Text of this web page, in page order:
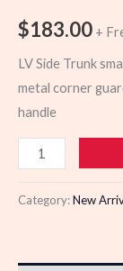
$183.00 +
LV Side Trunk
metal corner
handle
978984
quantity
Category:New